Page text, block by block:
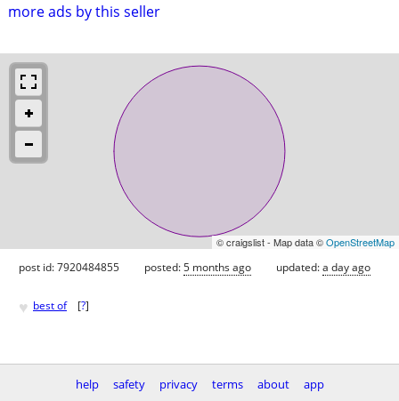
more ads by this seller
© craigslist - Map data ©OpenStreetMap
post id: 7920484855 posted:5 months ago updated:a day ago
♥ best of [?]
help safety privacy terms about app